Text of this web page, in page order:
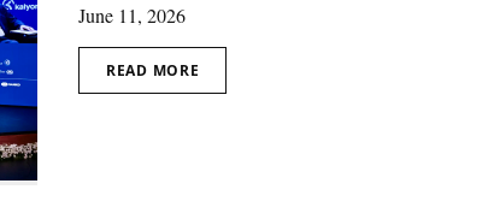
June 11, 2026
READ MORE